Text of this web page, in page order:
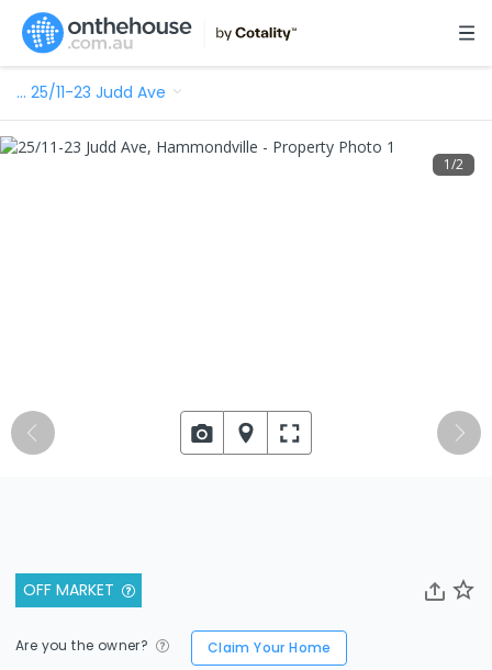
… 25/11-23 Judd Ave
OFF MARKET
Are you the owner? Claim Your Home
1/2